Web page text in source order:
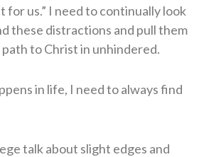
for us.” I need to continually look
these distractions and pull them
to Christ in unhindered.
in life, I need to always find
talk about slight edges and